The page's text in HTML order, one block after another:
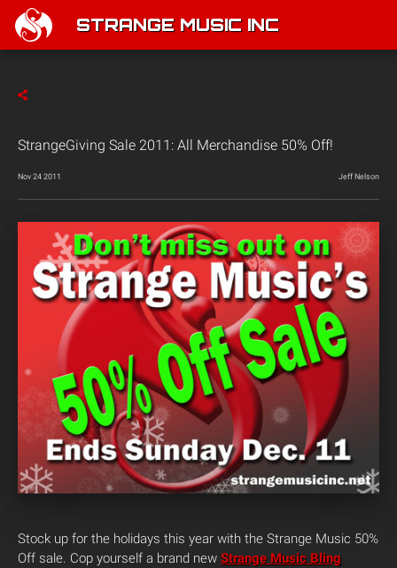
STRANGE MUSIC INC
StrangeGiving Sale 2011: All Merchandise 50% Off!
Nov 24 2011 Jeff Nelson
Stock up for the holidays this year with the Strange Music 50%
Off sale. Cop yourself a brand new Strange Music Bling